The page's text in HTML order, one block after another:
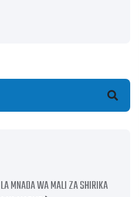
MNADA WA MALI ZA SHIRIKA